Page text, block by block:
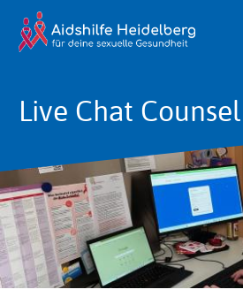
Skip
Live Chat